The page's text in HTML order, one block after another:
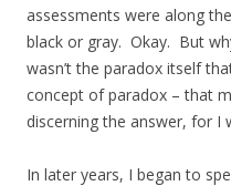
assessments were along
black or gray. Okay. But
wasn’t the paradox itself
concept of paradox – that
discerning the answer, for I
In later years, I began to